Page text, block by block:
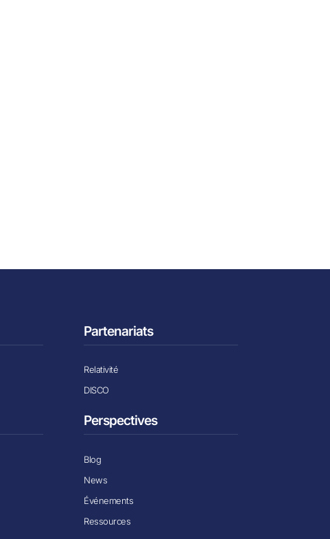
Partenariats
Relativité
DISCO
Perspectives
Blog
News
Événements
Ressources